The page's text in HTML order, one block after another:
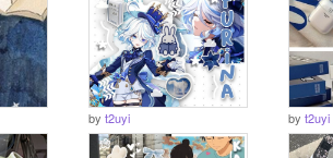
by t2uyi by t2uyi